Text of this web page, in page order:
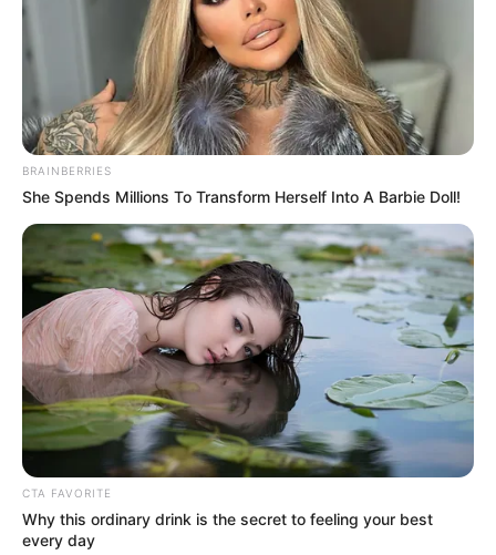
Get every story as it breaks
Name*
Email*